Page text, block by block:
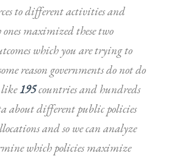
to different activities and
ones maximized these two
which you are trying to
reason governments do not do
like195countries and hundreds
about different public policies
and so we can analyze
which policies maximize